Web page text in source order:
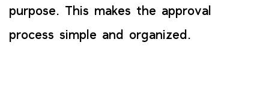
purpose. This makes the approval
process simple and organized.